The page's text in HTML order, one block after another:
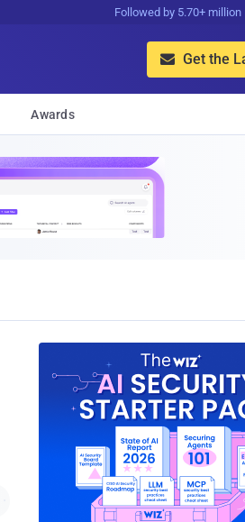
Followed by 5.70+ million
 Get the
Awards